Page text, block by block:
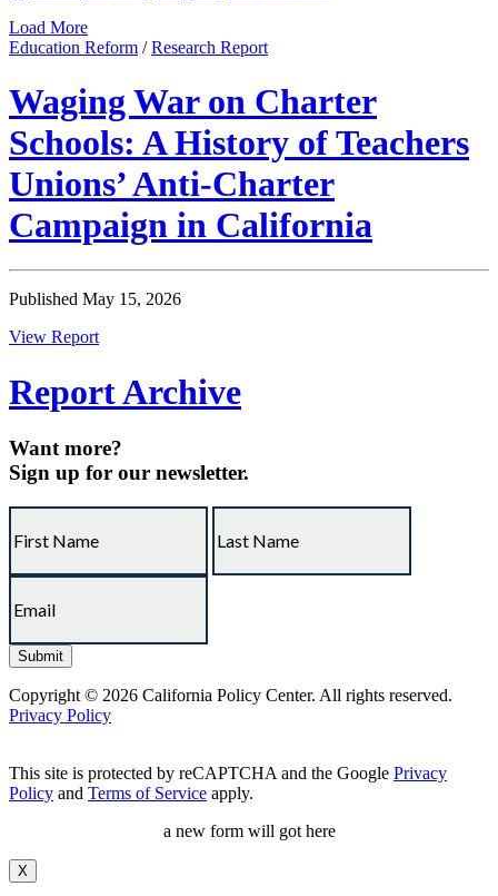
Load More
Education Reform /Research Report
Waging War on Charter
Schools: A History of Teachers
Unions’ Anti-Charter
Campaign in California
Published May 15, 2026
View Report
Report Archive
Want more?
Sign up for our newsletter.
Copyright © 2026 California Policy Center. All rights reserved.
Privacy Policy
This site is protected by reCAPTCHA and the Google Privacy
Policy and Terms of Service apply.
a new form will got here
X